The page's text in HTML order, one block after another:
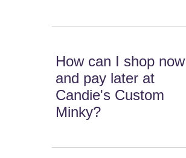
How can I shop now
and pay later at
Candie's Custom
Minky?